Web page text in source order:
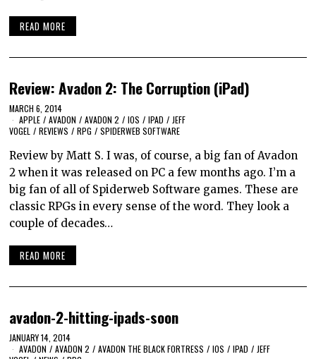
READ MORE
Review: Avadon 2: The Corruption (iPad)
MARCH 6, 2014
APPLE / AVADON / AVADON 2 / IOS / IPAD / JEFF
VOGEL / REVIEWS / RPG / SPIDERWEB SOFTWARE
Review by Matt S. I was, of course, a big fan of Avadon
2 when it was released on PC a few months ago. I’m a
big fan of all of Spiderweb Software games. These are
classic RPGs in every sense of the word. They look a
couple of decades…
READ MORE
avadon-2-hitting-ipads-soon
JANUARY 14, 2014
AVADON / AVADON 2 / AVADON THE BLACK FORTRESS / IOS / IPAD / JEFF